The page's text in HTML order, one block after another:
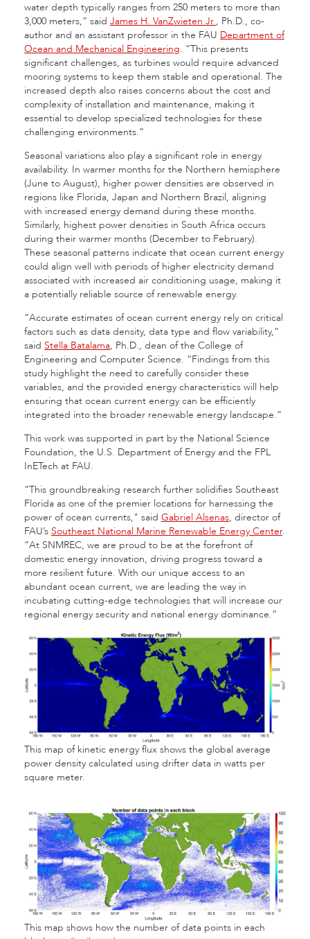
water depth typically ranges from 250 meters to more than
3,000 meters,” said James H. VanZwieten Jr., Ph.D., co-
author and an assistant professor in the FAU Department of
Ocean and Mechanical Engineering. “This presents
significant challenges, as turbines would require advanced
mooring systems to keep them stable and operational. The
increased depth also raises concerns about the cost and
complexity of installation and maintenance, making it
essential to develop specialized technologies for these
challenging environments.”
Seasonal variations also play a significant role in energy
availability. In warmer months for the Northern hemisphere
(June to August), higher power densities are observed in
regions like Florida, Japan and Northern Brazil, aligning
with increased energy demand during these months.
Similarly, highest power densities in South Africa occurs
during their warmer months (December to February).
These seasonal patterns indicate that ocean current energy
could align well with periods of higher electricity demand
associated with increased air conditioning usage, making it
a potentially reliable source of renewable energy.
“Accurate estimates of ocean current energy rely on critical
factors such as data density, data type and flow variability,”
said Stella Batalama, Ph.D., dean of the College of
Engineering and Computer Science. “Findings from this
study highlight the need to carefully consider these
variables, and the provided energy characteristics will help
ensuring that ocean current energy can be efficiently
integrated into the broader renewable energy landscape.”
This work was supported in part by the National Science
Foundation, the U.S. Department of Energy and the FPL
InETech at FAU.
“This groundbreaking research further solidifies Southeast
Florida as one of the premier locations for harnessing the
power of ocean currents," said Gabriel Alsenas, director of
FAU’s Southeast National Marine Renewable Energy Center.
“At SNMREC, we are proud to be at the forefront of
domestic energy innovation, driving progress toward a
more resilient future. With our unique access to an
abundant ocean current, we are leading the way in
incubating cutting-edge technologies that will increase our
regional energy security and national energy dominance.”
This map of kinetic energy flux shows the global average
power density calculated using drifter data in watts per
square meter.
This map shows how the number of data points in each